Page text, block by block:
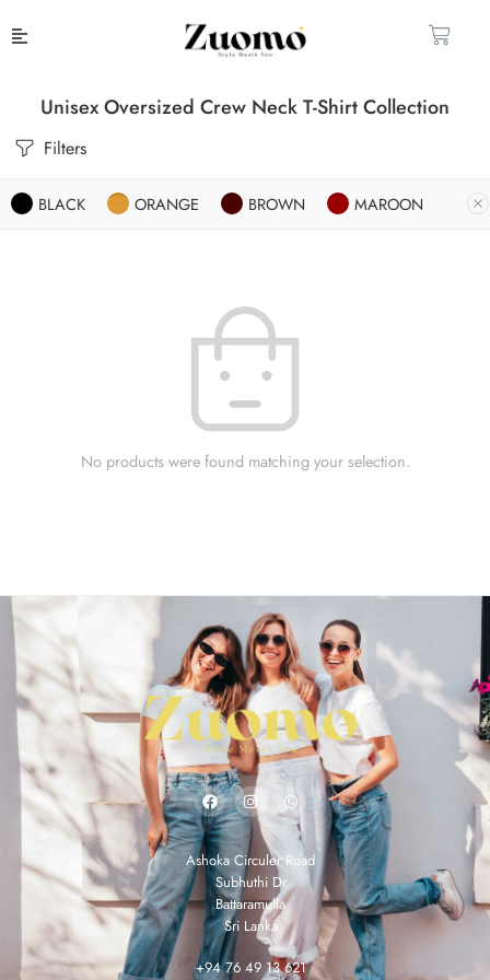
Unisex Oversized Crew Neck T-Shirt Collection
Filters
BLACK ORANGE BROWN MAROON
No products were found matching your selection.
Ashoka Circuler Road
Subhuthi Dr
Battaramulla
Sri Lanka
+94 76 49 13 621